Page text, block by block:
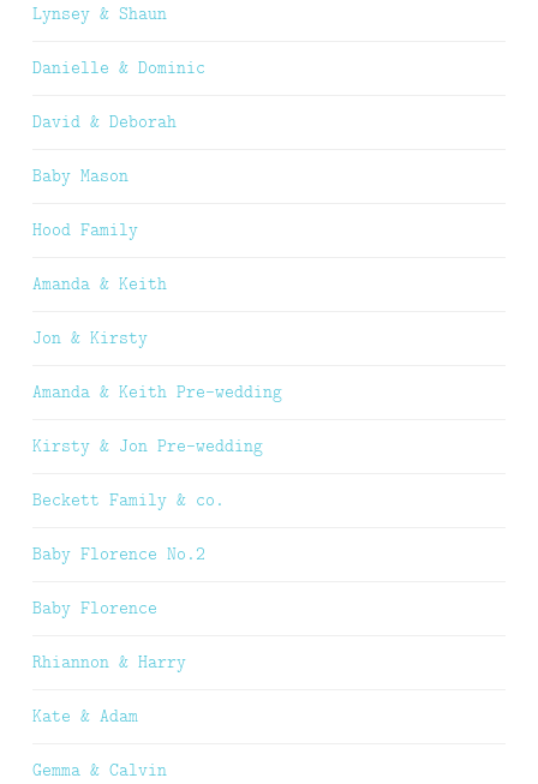
Lynsey & Shaun
Danielle & Dominic
David & Deborah
Baby Mason
Hood Family
Amanda & Keith
Jon & Kirsty
Amanda & Keith Pre-wedding
Kirsty & Jon Pre-wedding
Beckett Family & co.
Baby Florence No.2
Baby Florence
Rhiannon & Harry
Kate & Adam
Gemma & Calvin